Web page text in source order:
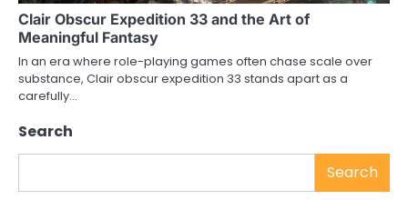
Clair Obscur Expedition 33 and the Art of
Meaningful Fantasy
In an era where role-playing games often chase scale over
substance, Clair obscur expedition 33 stands apart as a
carefully…
Search
Search